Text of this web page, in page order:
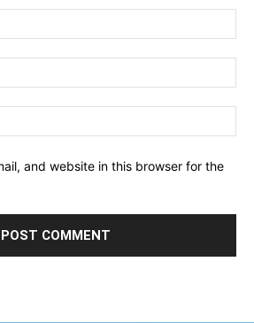
and website in this browser for the